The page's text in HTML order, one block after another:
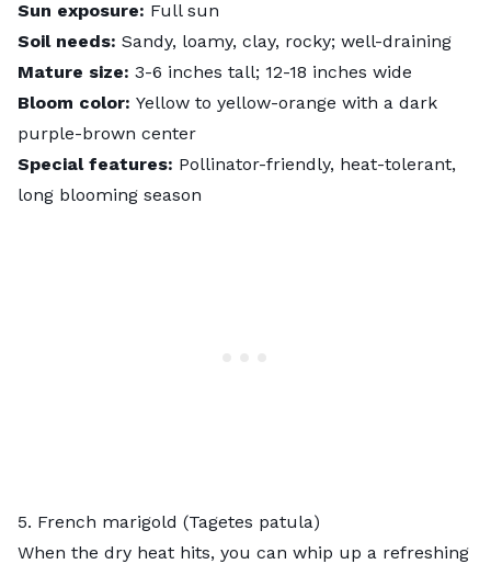
Sun exposure: Full sun
Soil needs: Sandy, loamy, clay, rocky; well-draining
Mature size: 3-6 inches tall; 12-18 inches wide
Bloom color: Yellow to yellow-orange with a dark
purple-brown center
Special features: Pollinator-friendly, heat-tolerant,
long blooming season
5. French marigold (Tagetes patula)
When the dry heat hits, you can whip up a refreshing